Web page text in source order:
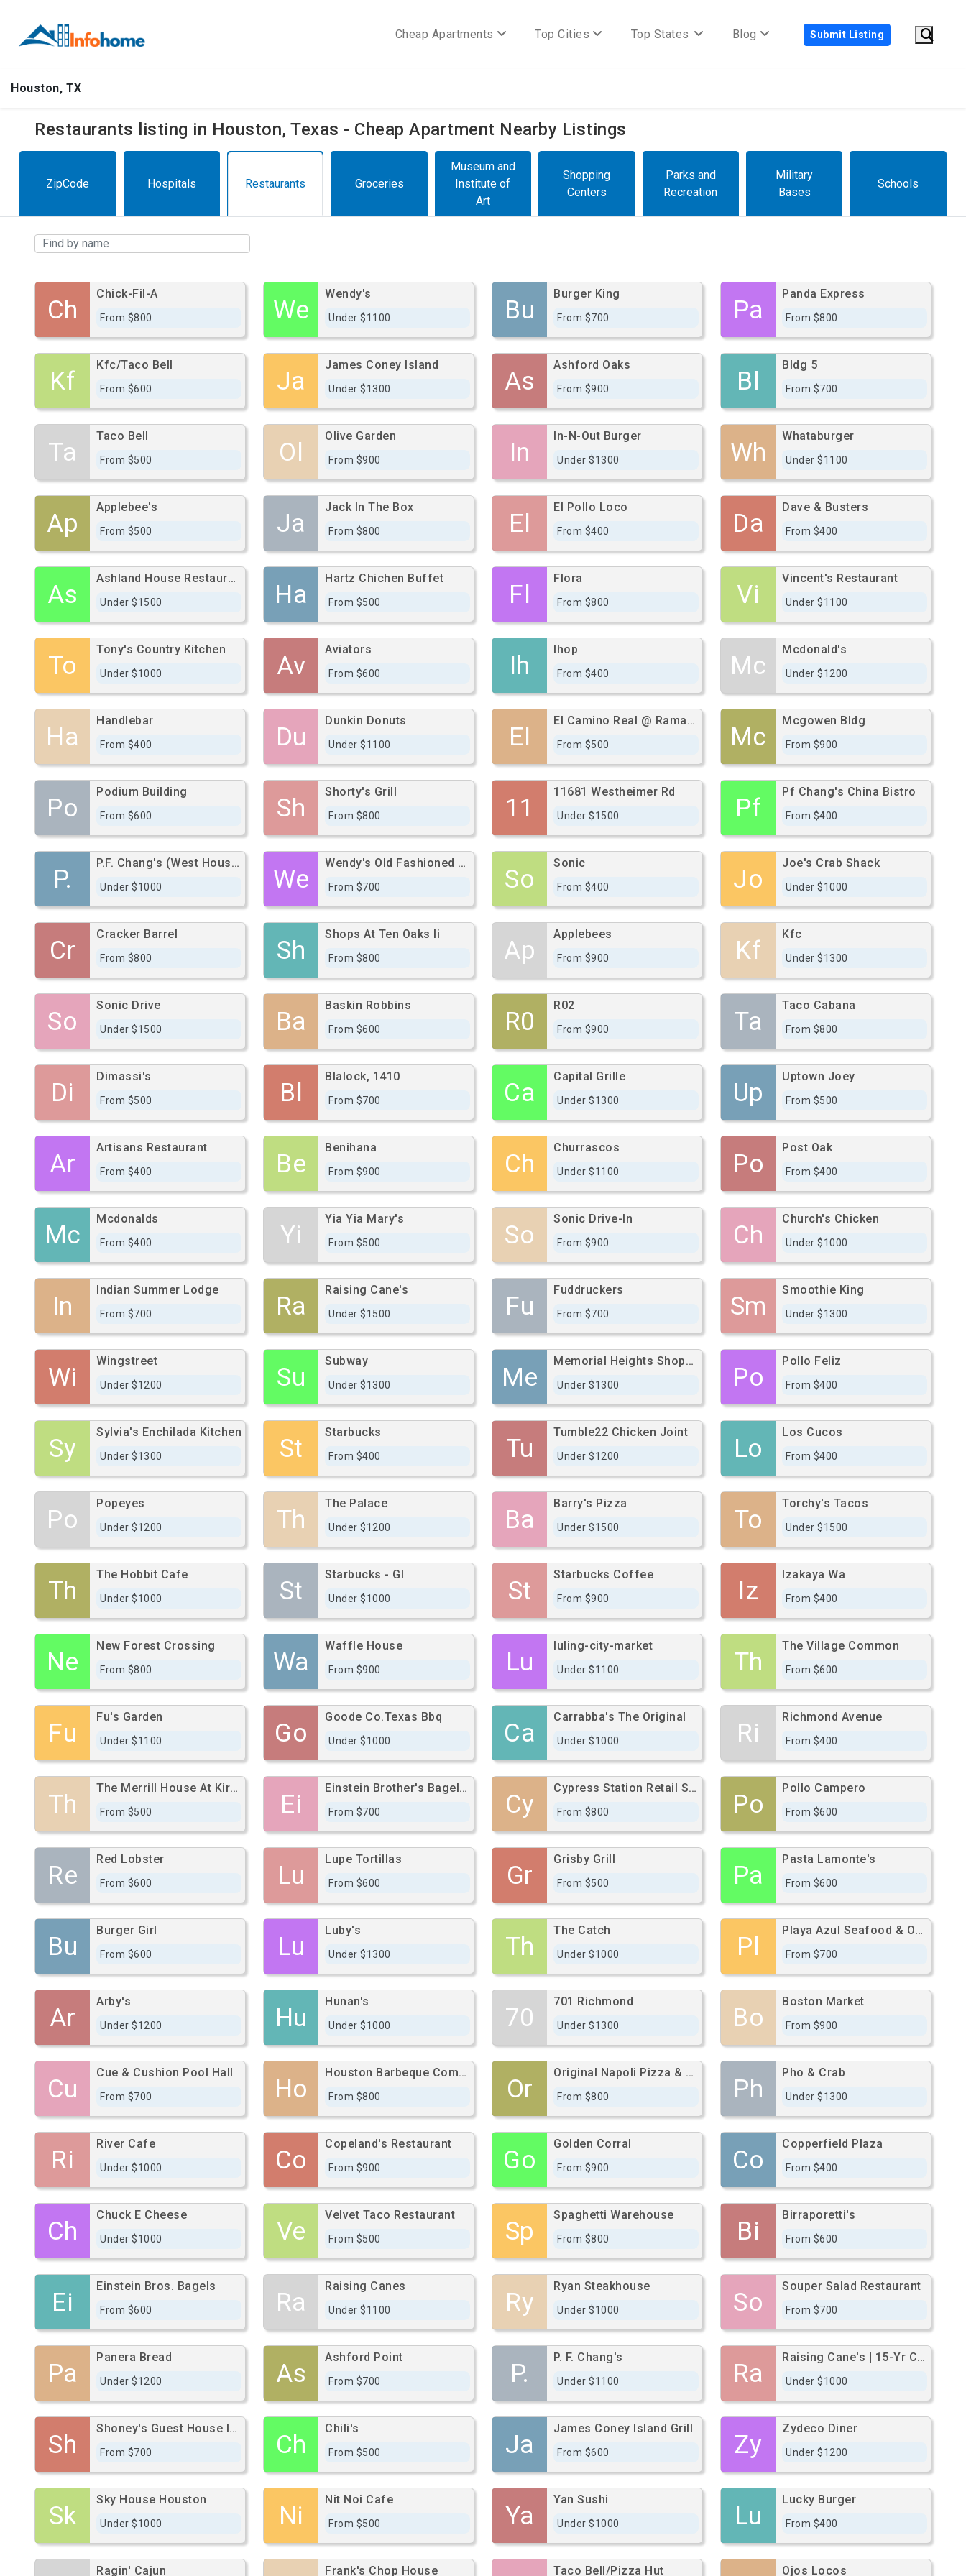
Cheap Apartments Top Cities Top States Blog Submit Listing
Houston, TX
Restaurants listing in Houston, Texas - Cheap Apartment Nearby Listings
ZipCode Hospitals Restaurants Groceries
Museum and
Institute of
Art
Shopping
Centers
Parks and
Recreation
Military
Bases
Schools
Ch
Chick-Fil-A
From $800 We
Wendy's
Under $1100 Bu
Burger King
From $700 Pa
Panda Express
From $800
Kf
Kfc/Taco Bell
From $600 Ja
James Coney Island
Under $1300 As
Ashford Oaks
From $900 Bl
Bldg 5
From $700
Ta
Taco Bell
From $500 Ol
Olive Garden
From $900 In
In-N-Out Burger
Under $1300 Wh
Whataburger
Under $1100
Ap
Applebee's
From $500 Ja
Jack In The Box
From $800 El
El Pollo Loco
From $400 Da
Dave & Busters
From $400
As
Ashland House Restaurant
Under $1500 Ha
Hartz Chichen Buffet
From $500 Fl
Flora
From $800 Vi
Vincent's Restaurant
Under $1100
To
Tony's Country Kitchen
Under $1000 Av
Aviators
From $600 Ih
Ihop
From $400 Mc
Mcdonald's
Under $1200
Ha
Handlebar
From $400 Du
Dunkin Donuts
Under $1100 El
El Camino Real @ Ramada Rd
From $500 Mc
Mcgowen Bldg
From $900
Po
Podium Building
From $600 Sh
Shorty's Grill
From $800 11
11681 Westheimer Rd
Under $1500 Pf
Pf Chang's China Bistro
From $400
P.
P.F. Chang's (West Houston)
Under $1000 We
Wendy's Old Fashioned Hamburgers
From $700 So
Sonic
From $400 Jo
Joe's Crab Shack
Under $1000
Cr
Cracker Barrel
From $800 Sh
Shops At Ten Oaks Ii
From $800 Ap
Applebees
From $900 Kf
Kfc
Under $1300
So
Sonic Drive
Under $1500 Ba
Baskin Robbins
From $600 R0
R02
From $900 Ta
Taco Cabana
From $800
Di
Dimassi's
From $500 Bl
Blalock, 1410
From $700 Ca
Capital Grille
Under $1300 Up
Uptown Joey
From $500
Ar
Artisans Restaurant
From $400 Be
Benihana
From $900 Ch
Churrascos
Under $1100 Po
Post Oak
From $400
Mc
Mcdonalds
From $400 Yi
Yia Yia Mary's
From $500 So
Sonic Drive-In
From $900 Ch
Church's Chicken
Under $1000
In
Indian Summer Lodge
From $700 Ra
Raising Cane's
Under $1500 Fu
Fuddruckers
From $700 Sm
Smoothie King
Under $1300
Wi
Wingstreet
Under $1200 Su
Subway
Under $1300 Me
Memorial Heights Shopping Center
Under $1300 Po
Pollo Feliz
From $400
Sy
Sylvia's Enchilada Kitchen
Under $1300 St
Starbucks
From $400 Tu
Tumble22 Chicken Joint
Under $1200 Lo
Los Cucos
From $400
Po
Popeyes
Under $1200 Th
The Palace
Under $1200 Ba
Barry's Pizza
Under $1500 To
Torchy's Tacos
Under $1500
Th
The Hobbit Cafe
Under $1000 St
Starbucks - Gl
Under $1000 St
Starbucks Coffee
From $900 Iz
Izakaya Wa
From $400
Ne
New Forest Crossing
From $800 Wa
Waffle House
From $900 Lu
luling-city-market
Under $1100 Th
The Village Common
From $600
Fu
Fu's Garden
Under $1100 Go
Goode Co.Texas Bbq
Under $1000 Ca
Carrabba's The Original
Under $1000 Ri
Richmond Avenue
From $400
Th
The Merrill House At Kirby
From $500 Ei
Einstein Brother's Bagel Building
From $700 Cy
Cypress Station Retail Space
From $800 Po
Pollo Campero
From $600
Re
Red Lobster
From $600 Lu
Lupe Tortillas
From $600 Gr
Grisby Grill
From $500 Pa
Pasta Lamonte's
From $600
Bu
Burger Girl
From $600 Lu
Luby's
Under $1300 Th
The Catch
Under $1000 Pl
Playa Azul Seafood & Oyster Bar
From $700
Ar
Arby's
Under $1200 Hu
Hunan's
Under $1000 70
701 Richmond
Under $1300 Bo
Boston Market
From $900
Cu
Cue & Cushion Pool Hall
From $700 Ho
Houston Barbeque Company
From $800 Or
Original Napoli Pizza & Pasta
From $800 Ph
Pho & Crab
Under $1300
Ri
River Cafe
Under $1000 Co
Copeland's Restaurant
From $900 Go
Golden Corral
From $900 Co
Copperfield Plaza
From $400
Ch
Chuck E Cheese
Under $1000 Ve
Velvet Taco Restaurant
From $500 Sp
Spaghetti Warehouse
From $800 Bi
Birraporetti's
From $600
Ei
Einstein Bros. Bagels
From $600 Ra
Raising Canes
Under $1100 Ry
Ryan Steakhouse
Under $1000 So
Souper Salad Restaurant
From $700
Pa
Panera Bread
Under $1200 As
Ashford Point
From $700 P.
P. F. Chang's
Under $1100 Ra
Raising Cane's | 15-Yr Corp Gl | 52,582 Aadt
Under $1000
Sh
Shoney's Guest House International
From $700 Ch
Chili's
From $500 Ja
James Coney Island Grill
From $600 Zy
Zydeco Diner
Under $1200
Sk
Sky House Houston
Under $1000 Ni
Nit Noi Cafe
From $500 Ya
Yan Sushi
Under $1000 Lu
Lucky Burger
From $400
Ragin' Cajun Frank's Chop House Taco Bell/Pizza Hut Ojos Locos